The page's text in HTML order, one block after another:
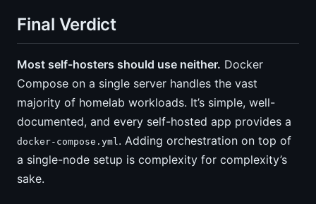
Final Verdict
Most self-hosters should use neither. Docker
Compose on a single server handles the vast
majority of homelab workloads. It’s simple, well-
documented, and every self-hosted app provides a
docker-compose.yml. Adding orchestration on top of
a single-node setup is complexity for complexity’s
sake.